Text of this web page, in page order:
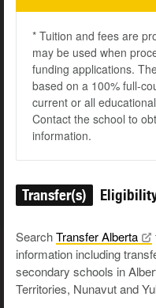
* Tuition and fees are
may be used when
funding applications.
based on a 100% full-
current or all
Contact the school to
information.
Transfer(s)
SearchTransferAlberta
information including
secondary schools in
Territories, Nunavut and